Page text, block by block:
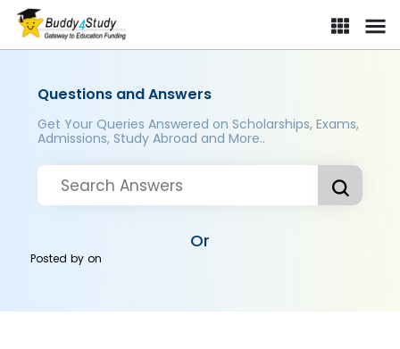
Questions and Answers
Get Your Queries Answered on Scholarships, Exams,
Admissions, Study Abroad and More..
Or
Posted byon